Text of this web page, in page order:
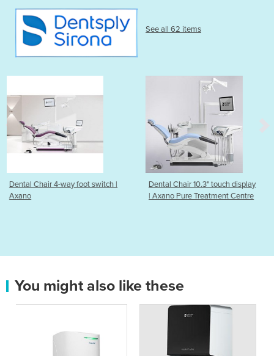
See all 62 items
switch |
Dental Chair 10.3" touch display
| Axano Pure Treatment Centre
Dental Implant
BioManagement
You might also like these